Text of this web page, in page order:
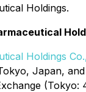
Holdings.
Holdings
Japan,
(Tokyo: